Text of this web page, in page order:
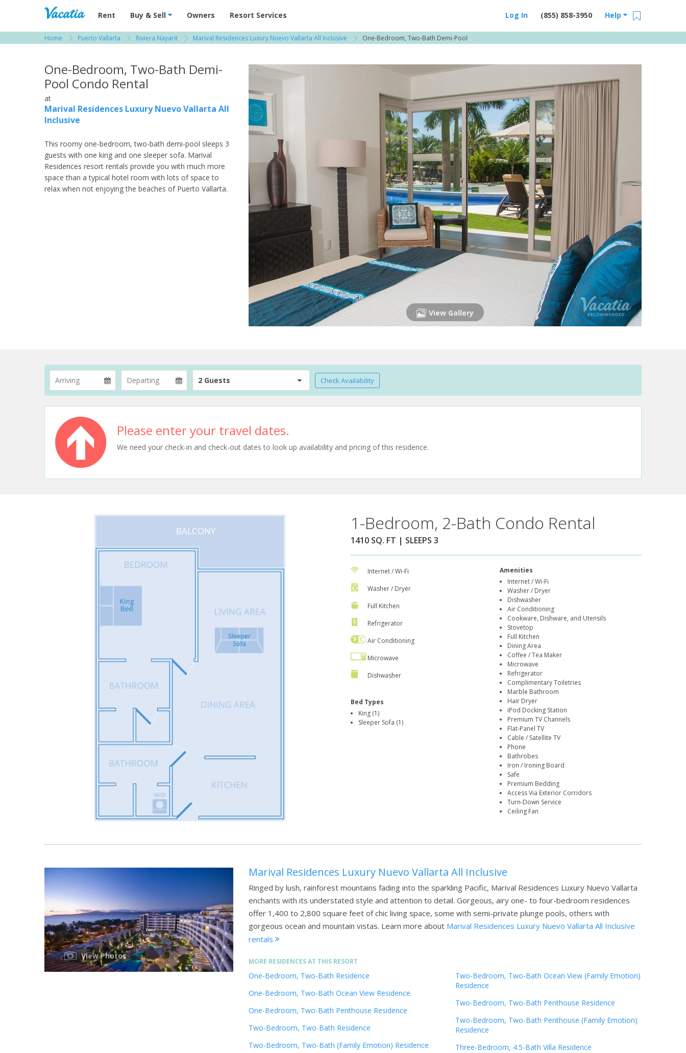
Vacation Rentals - Condos & Suites for Rent at Resorts | Vacatia
Rent Buy & Sell Owners Resort Services Help
(855) 858-3950
Log In
Home Puerto Vallarta Riviera Nayarit Marival Residences Luxury Nuevo Vallarta All Inclusive One-Bedroom, Two-Bath Demi-Pool
One-Bedroom, Two-Bath Demi-
Pool Condo Rental
at
Marival Residences Luxury Nuevo Vallarta All
Inclusive
This roomy one-bedroom, two-bath demi-pool sleeps 3
guests with one king and one sleeper sofa. Marival
Residences resort rentals provide you with much more
space than a typical hotel room with lots of space to
relax when not enjoying the beaches of Puerto Vallarta.
View Gallery
2 Guests Check Availability
Please enter your travel dates.
We need your check-in and check-out dates to look up availability and pricing of this residence.
1-Bedroom, 2-Bath Condo Rental
1410 SQ. FT | SLEEPS 3
Internet / Wi-Fi
Washer / Dryer
Full Kitchen
Refrigerator
Air Conditioning
Microwave
Dishwasher
Bed Types
King (1)
Sleeper Sofa (1)
Amenities
Internet / Wi-Fi
Washer / Dryer
Dishwasher
Air Conditioning
Cookware, Dishware, and Utensils
Stovetop
Full Kitchen
Dining Area
Coffee / Tea Maker
Microwave
Refrigerator
Complimentary Toiletries
Marble Bathroom
Hair Dryer
iPod Docking Station
Premium TV Channels
Flat-Panel TV
Cable / Satellite TV
Phone
Bathrobes
Iron / Ironing Board
Safe
Premium Bedding
Access Via Exterior Corridors
Turn-Down Service
Ceiling Fan
View Photos
Marival Residences Luxury Nuevo Vallarta All Inclusive
Ringed by lush, rainforest mountains fading into the sparkling Pacific, Marival Residences Luxury Nuevo Vallarta
enchants with its understated style and attention to detail. Gorgeous, airy one- to four-bedroom residences
offer 1,400 to 2,800 square feet of chic living space, some with semi-private plunge pools, others with
gorgeous ocean and mountain vistas. Learn more about Marival Residences Luxury Nuevo Vallarta All Inclusive
rentals
MORE RESIDENCES AT THIS RESORT
One-Bedroom, Two-Bath Residence
One-Bedroom, Two-Bath Ocean View Residence
One-Bedroom, Two-Bath Penthouse Residence
Two-Bedroom, Two-Bath Residence
Two-Bedroom, Two-Bath (Family Emotion) Residence
Two-Bedroom, Two-Bath Ocean View (Family Emotion)
Residence
Two-Bedroom, Two-Bath Penthouse Residence
Two-Bedroom, Two-Bath Penthouse (Family Emotion)
Residence
Three-Bedroom, 4.5-Bath Villa Residence